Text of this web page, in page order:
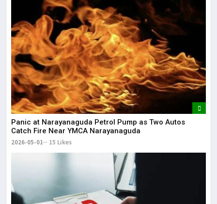
Panic at Narayanaguda Petrol Pump as Two Autos
Catch Fire Near YMCA Narayanaguda
2026-05-01 15 Likes